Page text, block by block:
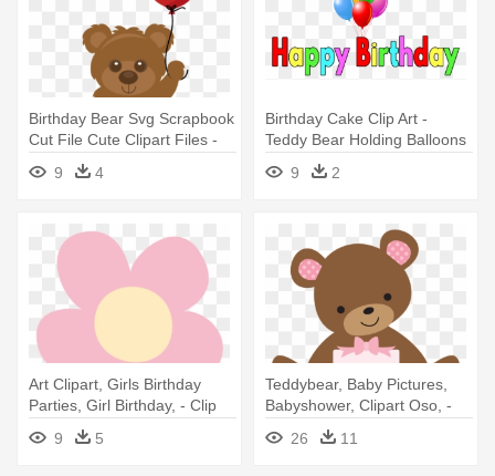
Birthday Bear Svg Scrapbook
Cut File Cute Clipart Files -
Birthday Bear Clipart
9 4
Birthday Cake Clip Art -
Teddy Bear Holding Balloons
9
2
Art Clipart, Girls Birthday
Parties, Girl Birthday, - Clip
9 5
Teddybear, Baby Pictures,
Babyshower, Clipart Oso, -
Invitaciones Para Baby
Shower De Ositos
26 11